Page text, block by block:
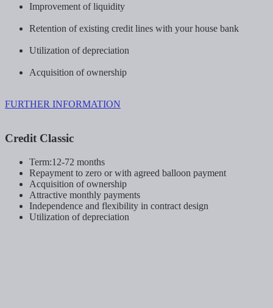
Improvement of liquidity
Retention of existing credit lines with your house bank
Utilization of depreciation
Acquisition of ownership
FURTHER INFORMATION
Credit Classic
Term:12-72 months
Repayment to zero or with agreed balloon payment
Acquisition of ownership
Attractive monthly payments
Independence and flexibility in contract design
Utilization of depreciation